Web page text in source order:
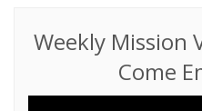
Weekly Mission
Come